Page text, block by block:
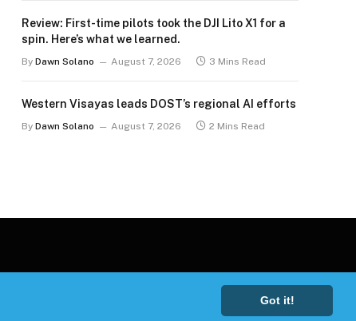
Got it!
Review: First-time pilots took the DJI Lito X1 for a
spin. Here’s what we learned.
By Dawn Solano August 7, 2026 3 Mins Read
Western Visayas leads DOST’s regional AI efforts
By Dawn Solano August 7, 2026 2 Mins Read